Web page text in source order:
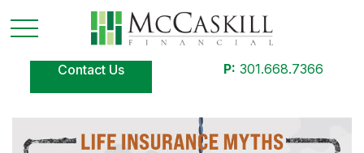
Contact Us P: 301.668.7366